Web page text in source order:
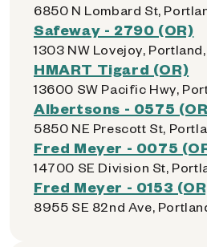
6850 N Lombard St,
Safeway - 2790 (OR)
1303 NW Lovejoy,
HMART Tigard (OR)
13600 SW Pacific Hwy,
Albertsons - 0575
5850 NE Prescott St,
Fred Meyer - 0075
14700 SE Division St,
Fred Meyer - 0153
8955 SE 82nd Ave,